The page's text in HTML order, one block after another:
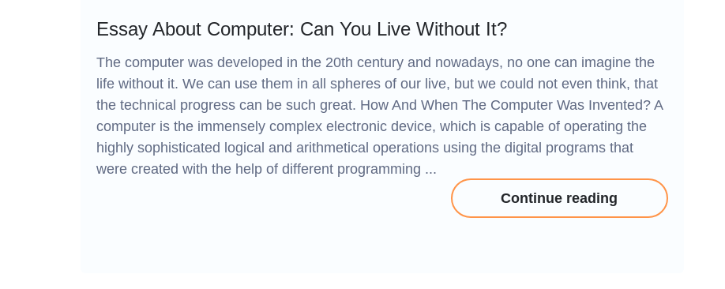
Essay About Computer: Can You Live Without It?
The computer was developed in the 20th century and nowadays, no one can imagine the
life without it. We can use them in all spheres of our live, but we could not even think, that
the technical progress can be such great. How And When The Computer Was Invented? A
computer is the immensely complex electronic device, which is capable of operating the
highly sophisticated logical and arithmetical operations using the digital programs that
were created with the help of different programming ...
Continue reading